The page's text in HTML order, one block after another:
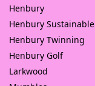
Henbury
Henbury Sustainable
Henbury Twinning
Henbury Golf
Larkwood